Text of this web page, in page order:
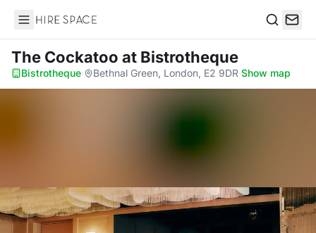
Hire Space
The Cockatoo at Bistrotheque
Bistrotheque· Bethnal Green, London, E2 9DR·Show map